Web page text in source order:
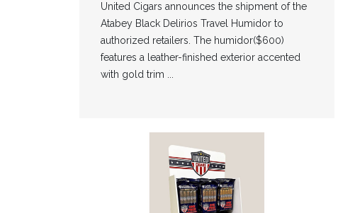
United Cigars announces the shipment of the
Atabey Black Delirios Travel Humidor to
authorized retailers. The humidor($600)
features a leather-finished exterior accented
with gold trim ...